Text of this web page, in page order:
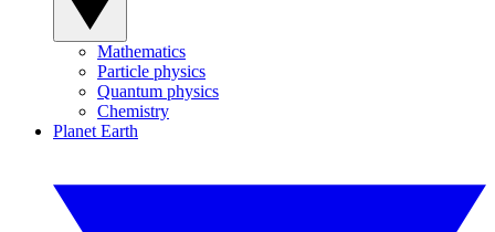
Mathematics
Particle physics
Quantum physics
Chemistry
Planet Earth